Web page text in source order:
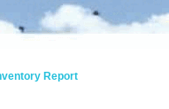
Report